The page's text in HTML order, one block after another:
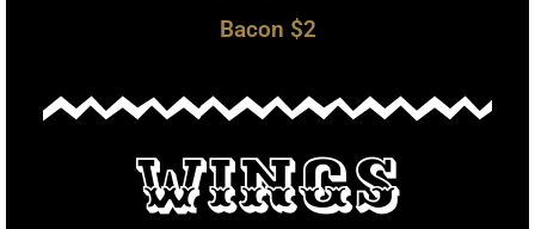
Bacon $2
Wings